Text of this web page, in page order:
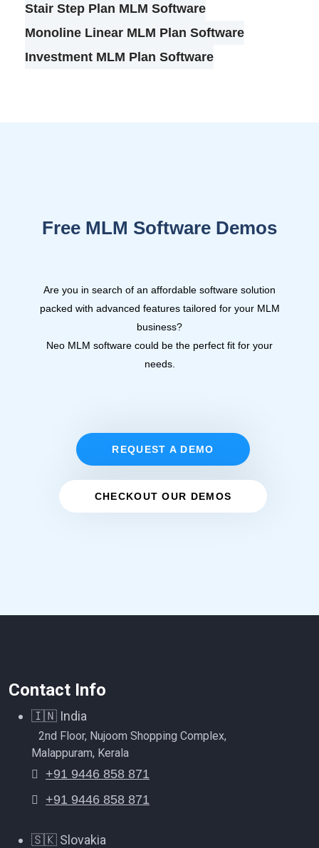
Stair Step Plan MLM Software
Monoline Linear MLM Plan Software
Investment MLM Plan Software
Free MLM Software Demos
Are you in search of an affordable software solution
packed with advanced features tailored for your MLM
business?
Neo MLM software could be the perfect fit for your
needs.
REQUEST A DEMO
CHECKOUT OUR DEMOS
Contact Info
🇮🇳 India
2nd Floor, Nujoom Shopping Complex,
Malappuram, Kerala
+91 9446 858 871
+91 9446 858 871
🇸🇰 Slovakia